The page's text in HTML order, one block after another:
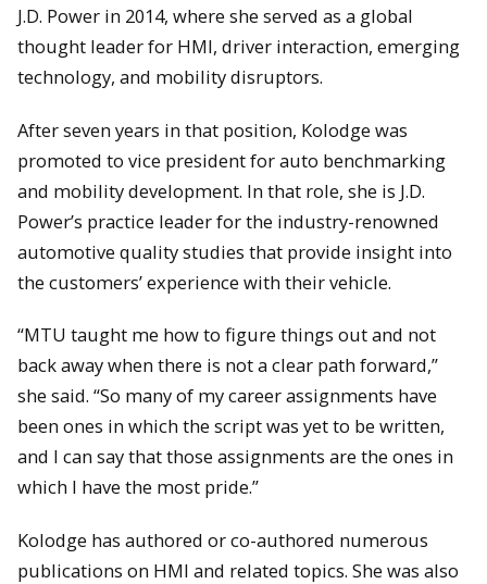
J.D. Power in 2014, where she served as a global
thought leader for HMI, driver interaction, emerging
technology, and mobility disruptors.
After seven years in that position, Kolodge was
promoted to vice president for auto benchmarking
and mobility development. In that role, she is J.D.
Power’s practice leader for the industry-renowned
automotive quality studies that provide insight into
the customers’ experience with their vehicle.
“MTU taught me how to figure things out and not
back away when there is not a clear path forward,”
she said. “So many of my career assignments have
been ones in which the script was yet to be written,
and I can say that those assignments are the ones in
which I have the most pride.”
Kolodge has authored or co-authored numerous
publications on HMI and related topics. She was also